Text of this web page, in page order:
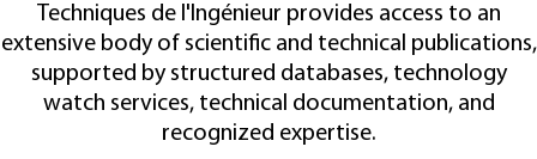
Techniques de l'Ingénieur provides access to an
extensive body of scientific and technical publications,
supported by structured databases, technology
watch services, technical documentation, and
recognized expertise.